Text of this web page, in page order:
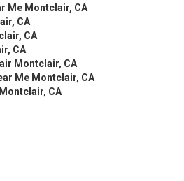
Me Montclair, CA
CA
CA
CA
Montclair, CA
Me Montclair, CA
CA